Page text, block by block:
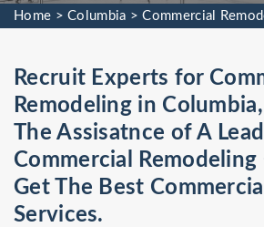
Home >Columbia >Commercial
Recruit Experts for
Remodeling in
The Assisatnce of A
Commercial Remodeling
Get The Best
Services.